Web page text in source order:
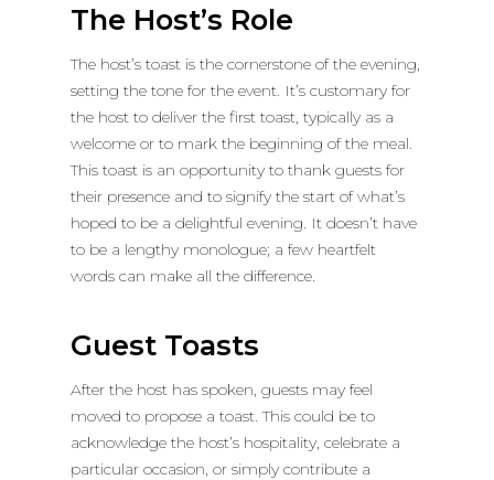
The Host’s Role
The host’s toast is the cornerstone of the evening,
setting the tone for the event. It’s customary for
the host to deliver the first toast, typically as a
welcome or to mark the beginning of the meal.
This toast is an opportunity to thank guests for
their presence and to signify the start of what’s
hoped to be a delightful evening. It doesn’t have
to be a lengthy monologue; a few heartfelt
words can make all the difference.
Guest Toasts
After the host has spoken, guests may feel
moved to propose a toast. This could be to
acknowledge the host’s hospitality, celebrate a
particular occasion, or simply contribute a